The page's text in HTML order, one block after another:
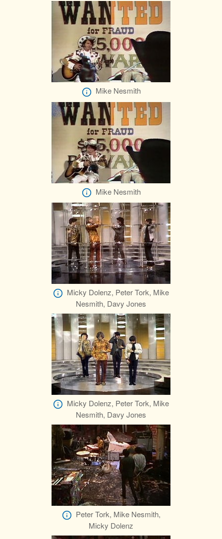
Mike Nesmith
Mike Nesmith
Micky Dolenz, Peter Tork, Mike
Nesmith, Davy Jones
Micky Dolenz, Peter Tork, Mike
Nesmith, Davy Jones
Peter Tork, Mike Nesmith,
Micky Dolenz